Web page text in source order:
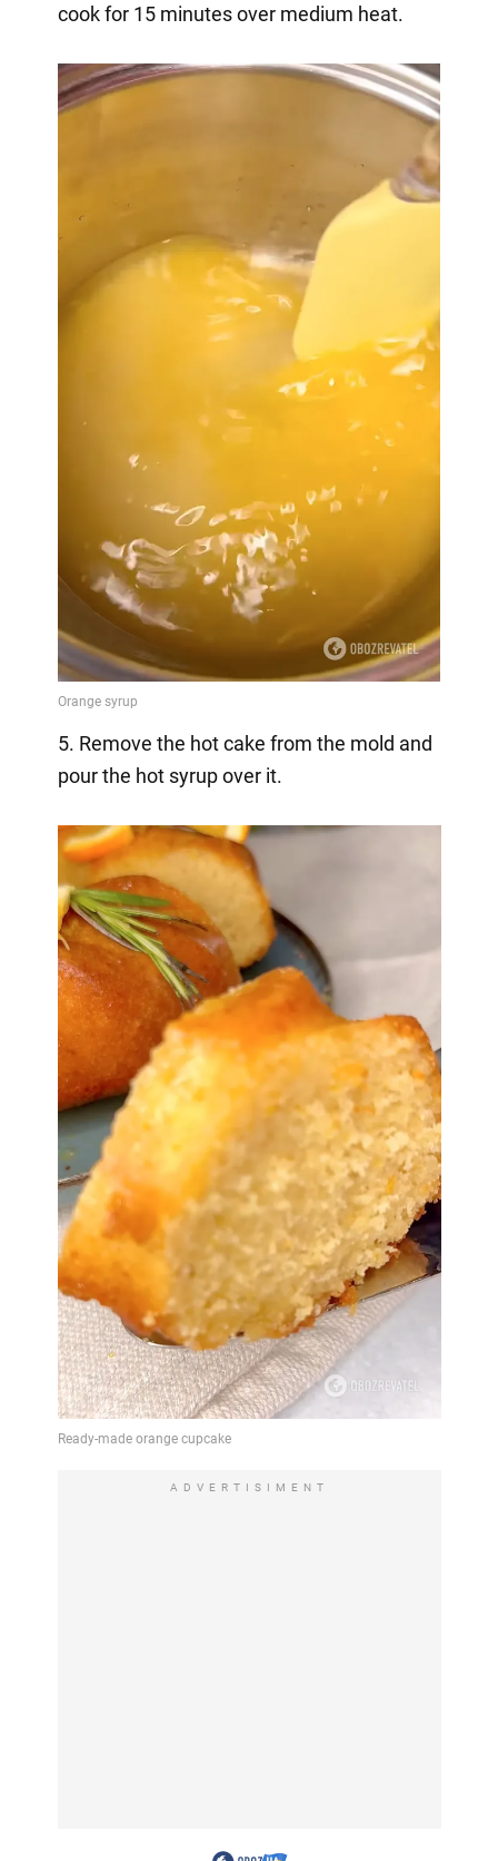
cook for 15 minutes over medium heat.
5. Remove the hot cake from the mold and
pour the hot syrup over it.
ADVERTISIMENT